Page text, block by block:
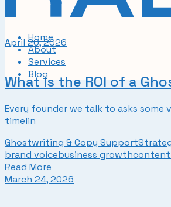
Home
About
Services
Blog
April 20, 2026
What Is the ROI of a
Every founder we talk to asks
timelin
Ghostwriting & Copy Support
brand voicebusiness growthcontent
Read More
March 24, 2026